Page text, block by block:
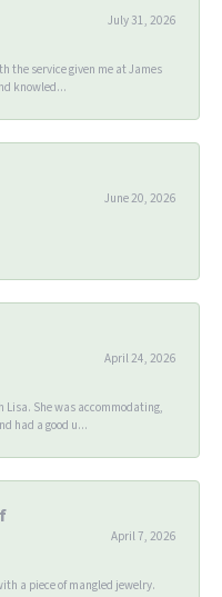
July 31, 2026
the service given me at James
knowled...
June 20, 2026
April 24, 2026
Lisa. She was accommodating,
had a good u...
April 7, 2026
a piece of mangled jewelry.